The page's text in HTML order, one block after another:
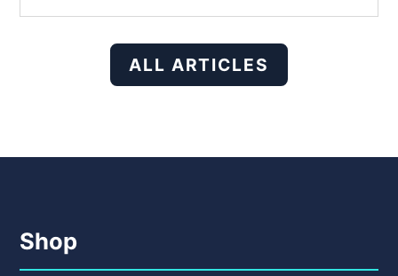
ALL ARTICLES
Shop